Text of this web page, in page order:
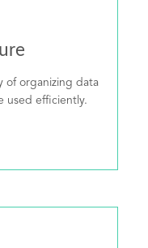
of organizing data
used efficiently.